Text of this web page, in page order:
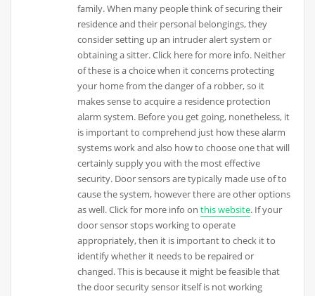
family. When many people think of securing their
residence and their personal belongings, they
consider setting up an intruder alert system or
obtaining a sitter. Click here for more info. Neither
of these is a choice when it concerns protecting
your home from the danger of a robber, so it
makes sense to acquire a residence protection
alarm system. Before you get going, nonetheless, it
is important to comprehend just how these alarm
systems work and also how to choose one that will
certainly supply you with the most effective
security. Door sensors are typically made use of to
cause the system, however there are other options
as well. Click for more info onthis website. If your
door sensor stops working to operate
appropriately, then it is important to check it to
identify whether it needs to be repaired or
changed. This is because it might be feasible that
the door security sensor itself is not working